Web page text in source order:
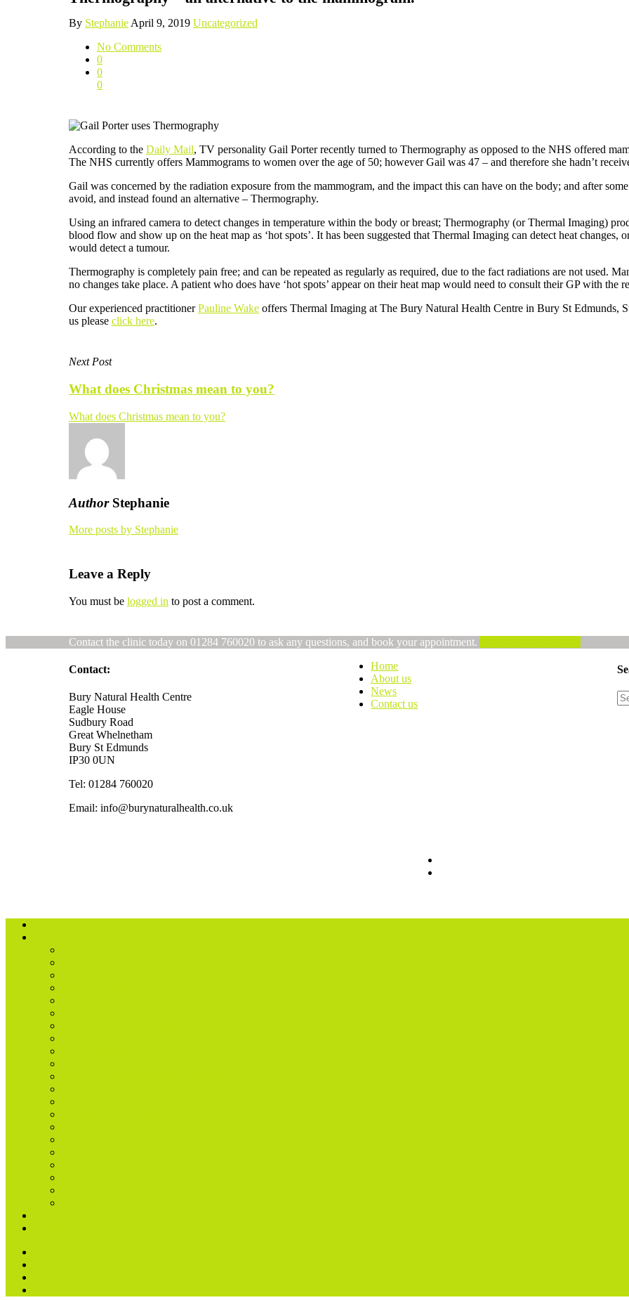
By StephanieApril 9, 2019 Uncategorized
No Comments
0
0
0
According to the Daily Mail, TV personality Gail Porter recently turned to Thermography as opposed to the NHS offered
The NHS currently offers Mammograms to women over the age of 50; however Gail was 47 – and therefore she hadn’t
Gail was concerned by the radiation exposure from the mammogram, and the impact this can have on the body; and after
avoid, and instead found an alternative – Thermography.
Using an infrared camera to detect changes in temperature within the body or breast; Thermography (or Thermal Imaging)
blood flow and show up on the heat map as ‘hot spots’. It has been suggested that Thermal Imaging can detect heat changes,
would detect a tumour.
Thermography is completely pain free; and can be repeated as regularly as required, due to the fact radiations are not used.
no changes take place. A patient who does have ‘hot spots’ appear on their heat map would need to consult their GP with the
Our experienced practitionerPauline Wake offers Thermal Imaging at The Bury Natural Health Centre in Bury St Edmunds,
us please click here.
Next Post
What does Christmas mean to you?
What does Christmas mean to you?
AuthorStephanie
More posts by Stephanie
Leave a Reply
You must be logged in to post a comment.
Contact the clinic today on 01284 760020 to ask any questions, and book your appointment.
Contact:
Bury Natural Health Centre
Eagle House
Sudbury Road
Great Whelnetham
Bury St Edmunds
IP30 0UN
Tel: 01284 760020
Email: info@burynaturalhealth.co.uk
Home
About us
News
Contact us